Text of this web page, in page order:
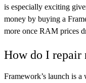
is especially exciting
money by buying a
more once RAM prices
How do I repair
Framework’s launch is a